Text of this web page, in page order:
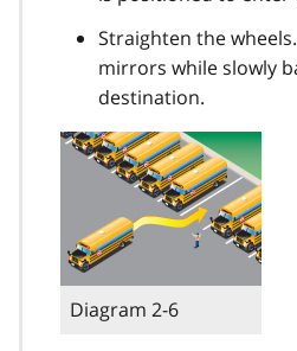
Straighten the
mirrors while slowly
destination.
Diagram 2-6